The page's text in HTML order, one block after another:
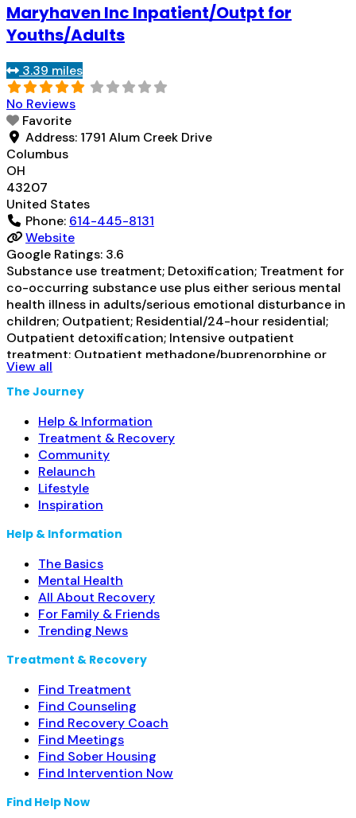
management; Cognitive behavioral therapy;
Motivational interviewing; Relapse prevention;
Substance use disorder counseling; Trauma-related
counseling; Telemedicine/telehealth therapy; 12-step
Read more...
Maryhaven Inc Inpatient/Outpt for
Youths/Adults
3.39 miles
No Reviews
Favorite
Address: 1791 Alum Creek Drive
Columbus
OH
43207
United States
Phone: 614-445-8131
Website
Google Ratings: 3.6
Substance use treatment; Detoxification; Treatment for
co-occurring substance use plus either serious mental
health illness in adults/serious emotional disturbance in
children; Outpatient; Residential/24-hour residential;
Outpatient detoxification; Intensive outpatient
treatment; Outpatient methadone/buprenorphine or
naltrexone treatment; Regular outpatient treatment;
Residential detoxification; Short-term residential;
Methadone used in Treatment; Buprenorphine used in
Treatment; Naltrexone used in Treatment; This facility
administers/prescribes medication for alcohol use
more...
View all
The Journey
Help & Information
Treatment & Recovery
Community
Relaunch
Lifestyle
Inspiration
Help & Information
The Basics
Mental Health
All About Recovery
For Family & Friends
Trending News
Treatment & Recovery
Find Treatment
Find Counseling
Find Recovery Coach
Find Meetings
Find Sober Housing
Find Intervention Now
Find Help Now